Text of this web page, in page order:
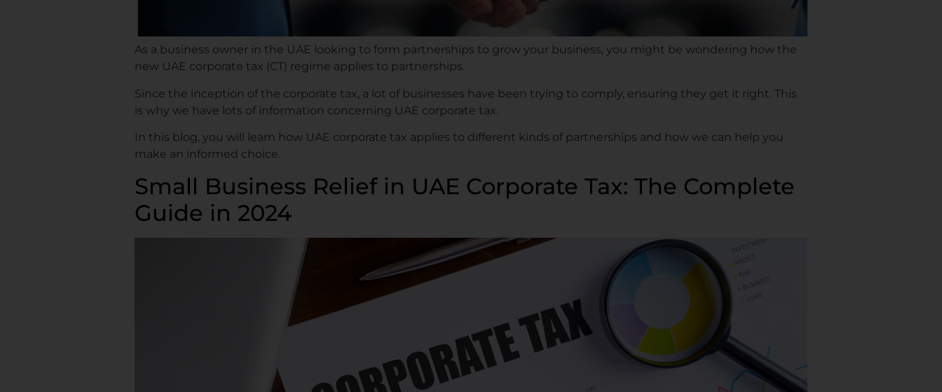
As a business owner in the UAE looking to form partnerships to grow your business, you might be wondering how the
new UAE corporate tax (CT) regime applies to partnerships.
Since the inception of the corporate tax, a lot of businesses have been trying to comply, ensuring they get it right. This
is why we have lots of information concerning UAE corporate tax.
In this blog, you will learn how UAE corporate tax applies to different kinds of partnerships and how we can help you
make an informed choice.
Small Business Relief in UAE Corporate Tax: The Complete
Guide in 2024